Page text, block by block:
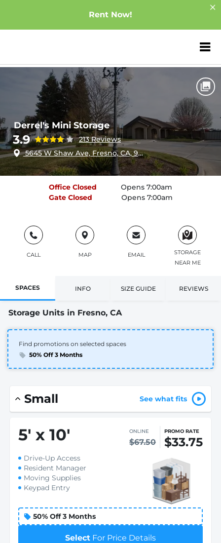
Rent Now!
ZIP or City,
Derrel's Mini Storage
Derrel's Mini Storage
3.9
213 Reviews
5645 W Shaw Ave, Fresno, CA, 93722
Office Closed
Opens 7:00am
Gate Closed Opens 7:00am
CALL MAP EMAIL
STORAGE
NEAR ME
SPACES INFO SIZE GUIDE REVIEWS
Storage Units in Fresno, CA
Find promotions on selected spaces
50% Off 3 Months
Small See what fits
5' x 10' ONLINE
$67.50
PROMO RATE
$33.75
Drive-Up Access
Resident Manager
Moving Supplies
Keypad Entry
50% Off 3 Months
Select For Price Details